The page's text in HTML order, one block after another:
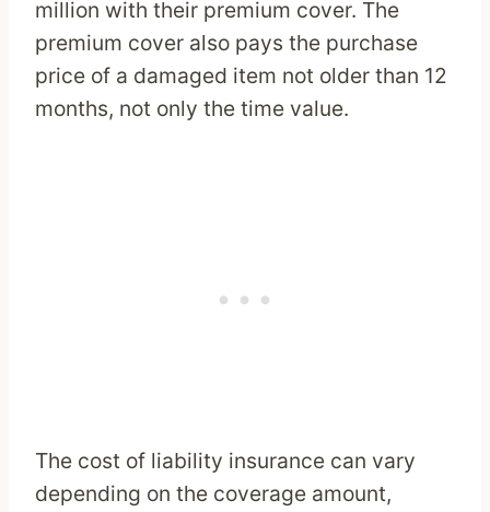
million with their premium cover. The
premium cover also pays the purchase
price of a damaged item not older than 12
months, not only the time value.
The cost of liability insurance can vary
depending on the coverage amount,